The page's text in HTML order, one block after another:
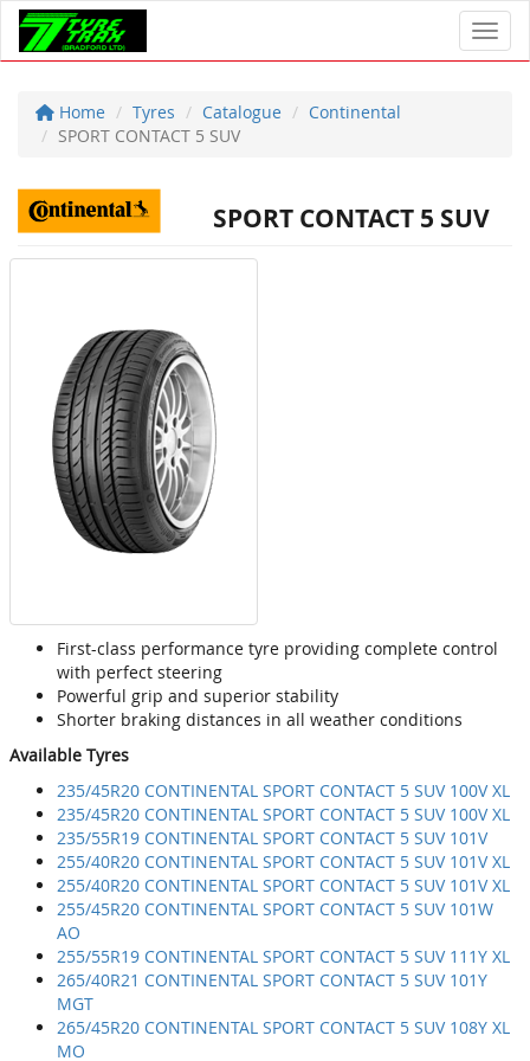
Home Tyres Catalogue
Continental
SPORT CONTACT 5 SUV
SPORT CONTACT 5 SUV
First-class performance tyre providing complete control
with perfect steering
Powerful grip and superior stability
Shorter braking distances in all weather conditions
Available Tyres
235/45R20 CONTINENTAL SPORT CONTACT 5 SUV 100V XL
235/45R20 CONTINENTAL SPORT CONTACT 5 SUV 100V XL
235/55R19 CONTINENTAL SPORT CONTACT 5 SUV 101V
255/40R20 CONTINENTAL SPORT CONTACT 5 SUV 101V XL
255/40R20 CONTINENTAL SPORT CONTACT 5 SUV 101V XL
255/45R20 CONTINENTAL SPORT CONTACT 5 SUV 101W
AO
255/55R19 CONTINENTAL SPORT CONTACT 5 SUV 111Y XL
265/40R21 CONTINENTAL SPORT CONTACT 5 SUV 101Y
MGT
265/45R20 CONTINENTAL SPORT CONTACT 5 SUV 108Y XL
MO